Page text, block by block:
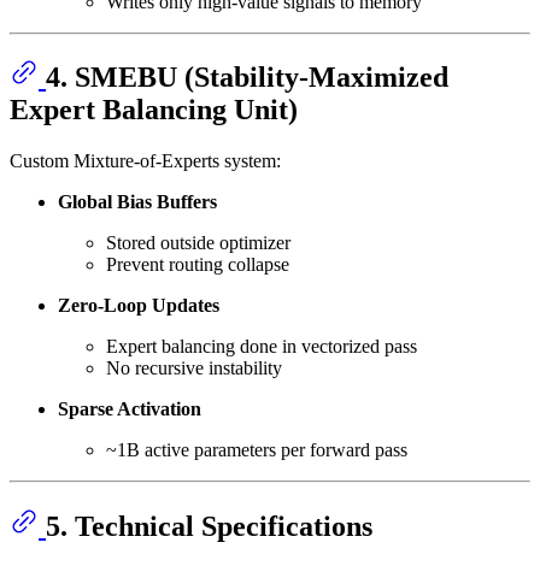
4. SMEBU (Stability-Maximized
Expert Balancing Unit)
Custom Mixture-of-Experts system:
Global Bias Buffers
Stored outside optimizer
Prevent routing collapse
Zero-Loop Updates
Expert balancing done in vectorized pass
No recursive instability
Sparse Activation
~1B active parameters per forward pass
5. Technical Specifications